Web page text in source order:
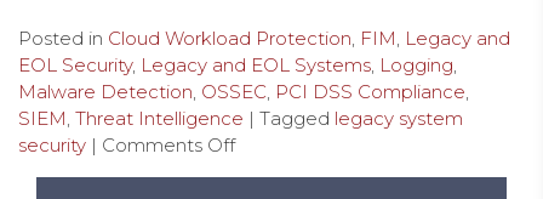
Posted in Cloud Workload Protection FIM Legacy and
EOL Security, Legacy and EOL Systems Logging
Malware Detection OSSEC PCI DSS Compliance
SIEM Threat Intelligence | Tagged legacy system
security | Comments Off